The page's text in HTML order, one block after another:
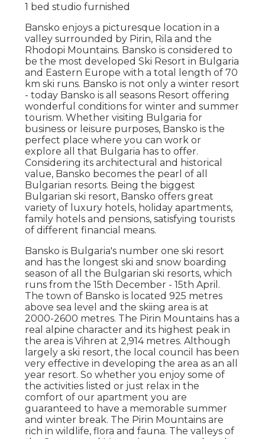
1 bed studio furnished
Bansko enjoys a picturesque location in a
valley surrounded by Pirin, Rila and the
Rhodopi Mountains. Bansko is considered to
be the most developed Ski Resort in Bulgaria
and Eastern Europe with a total length of 70
km ski runs. Bansko is not only a winter resort
- today Bansko is all seasons Resort offering
wonderful conditions for winter and summer
tourism. Whether visiting Bulgaria for
business or leisure purposes, Bansko is the
perfect place where you can work or
explore all that Bulgaria has to offer.
Considering its architectural and historical
value, Bansko becomes the pearl of all
Bulgarian resorts. Being the biggest
Bulgarian ski resort, Bansko offers great
variety of luxury hotels, holiday apartments,
family hotels and pensions, satisfying tourists
of different financial means.
Bansko is Bulgaria's number one ski resort
and has the longest ski and snow boarding
season of all the Bulgarian ski resorts, which
runs from the 15th December - 15th April.
The town of Bansko is located 925 metres
above sea level and the skiing area is at
2000-2600 metres. The Pirin Mountains has a
real alpine character and its highest peak in
the area is Vihren at 2,914 metres. Although
largely a ski resort, the local council has been
very effective in developing the area as an all
year resort. So whether you enjoy some of
the activities listed or just relax in the
comfort of our apartment you are
guaranteed to have a memorable summer
and winter break. The Pirin Mountains are
rich in wildlife, flora and fauna. The valleys of